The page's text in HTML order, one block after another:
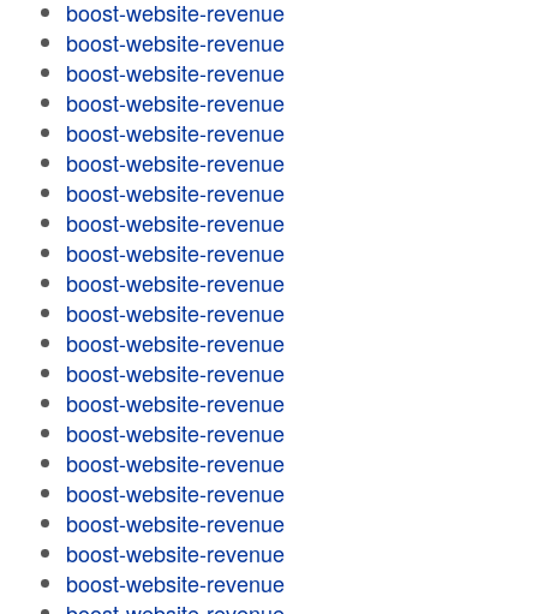
boost-website-revenue
boost-website-revenue
boost-website-revenue
boost-website-revenue
boost-website-revenue
boost-website-revenue
boost-website-revenue
boost-website-revenue
boost-website-revenue
boost-website-revenue
boost-website-revenue
boost-website-revenue
boost-website-revenue
boost-website-revenue
boost-website-revenue
boost-website-revenue
boost-website-revenue
boost-website-revenue
boost-website-revenue
boost-website-revenue